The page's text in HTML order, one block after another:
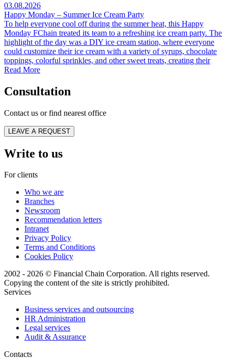
03.08.2026
Happy Monday – Summer Ice Cream Party
To help everyone cool off during the summer heat, this Happy
Monday FChain treated its team to a refreshing ice cream party. The
highlight of the day was a DIY ice cream station, where everyone
could customize their ice cream with a variety of syrups, chocolate
toppings, colorful sprinkles, and other sweet treats, creating their
Read More
Consultation
Contact us or find nearest office
LEAVE A REQUEST
Write to us
For clients
Who we are
Branches
Newsroom
Recommendation letters
Intranet
Privacy Policy
Terms and Conditions
Cookies Policy
2002 - 2026 © Financial Chain Corporation. All rights reserved.
Copying the content of the site is strictly prohibited.
Services
Business services and outsourcing
HR Administration
Legal services
Audit & Assurance
Сontacts